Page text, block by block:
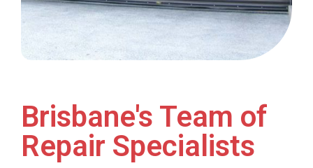
Brisbane's Team of
Repair Specialists